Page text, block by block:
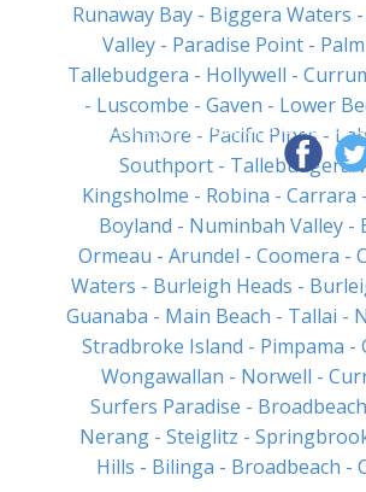
Runaway Bay - Biggera Waters
Valley - Paradise Point -
Tallebudgera - Hollywell -
- Luscombe - Gaven - Lower
Ashmore - Pacific Pines -
Southport - Tallebudgera
Kingsholme - Robina - Carrara
Boyland - Numinbah Valley -
Ormeau - Arundel - Coomera -
Waters - Burleigh Heads -
Guanaba - Main Beach - Tallai -
Stradbroke Island - Pimpama -
Wongawallan - Norwell -
Surfers Paradise -
Nerang - Steiglitz -
Hills - Bilinga - Broadbeach -
Pool Safety Inspections Offered